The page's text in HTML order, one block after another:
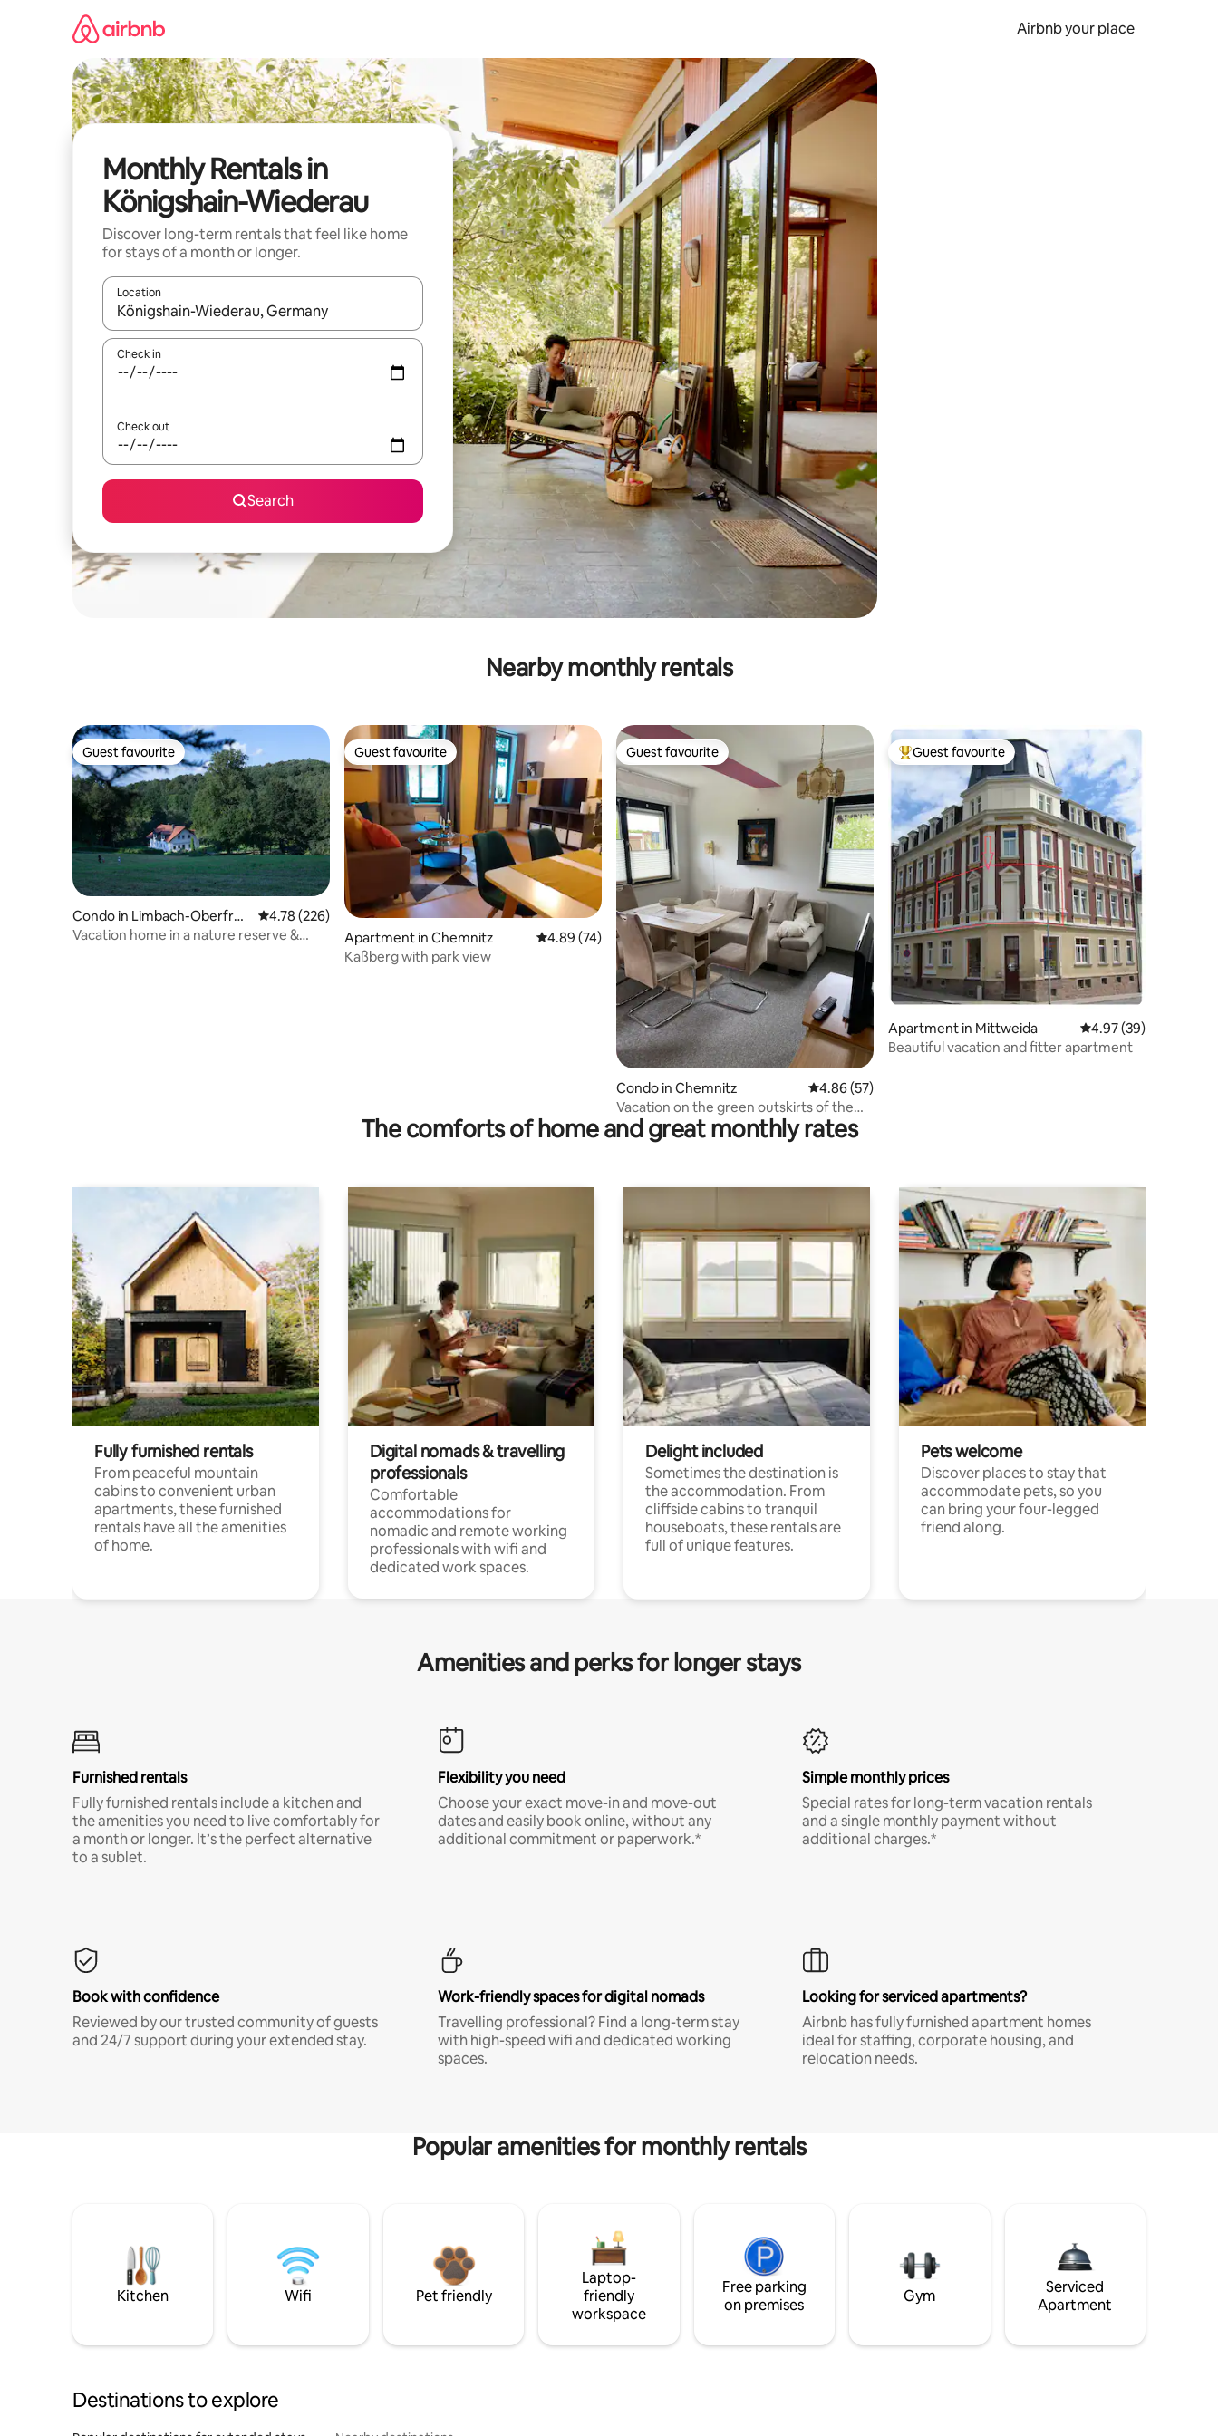
Airbnb your place
Monthly Rentals in
Königshain-Wiederau
Discover long-term rentals that feel like home
for stays of a month or longer.
Location
When results are available, navigate with up and down arrow keys or explore by touch or swipe gestures.
Check in
Check out
Search
Nearby monthly rentals
Guest favourite
Guest favourite
Condo in Limbach-Oberfroh
na
4.78 out of 5 average rating, 226 reviews
4.78 (226)
Vacation home in a nature reserve &
Guest favourite
Guest favourite
Apartment in Chemnitz 4.89 out of 5 average rating, 74 reviews
4.89 (74)
Kaßberg with park view
Guest favourite
Guest favourite
Condo in Chemnitz 4.86 out of 5 average rating, 57 reviews
4.86 (57)
Vacation on the green outskirts of the
city
Top guest favourite
Guest favourite
Apartment in Mittweida 4.97 out of 5 average
4.97 (39)
Beautiful vacation and fitter apartment
The comforts of home and great monthly rates
Fully furnished rentals
From peaceful mountain
cabins to convenient urban
apartments, these furnished
rentals have all the amenities
of home.
Digital nomads & travelling
professionals
Comfortable
accommodations for
nomadic and remote working
professionals with wifi and
dedicated work spaces.
Delight included
Sometimes the destination is
the accommodation. From
cliffside cabins to tranquil
houseboats, these rentals are
full of unique features.
Pets welcome
Discover places to stay that
accommodate pets, so you
can bring your four-legged
friend along.
Amenities and perks for longer stays
Furnished rentals
Fully furnished rentals include a kitchen and
the amenities you need to live comfortably for
a month or longer. It’s the perfect alternative
to a sublet.
Flexibility you need
Choose your exact move-in and move-out
dates and easily book online, without any
additional commitment or paperwork.*
Simple monthly prices
Special rates for long-term vacation rentals
and a single monthly payment without
additional charges.*
Book with confidence
Reviewed by our trusted community of guests
and 24/7 support during your extended stay.
Work-friendly spaces for digital nomads
Travelling professional? Find a long-term stay
with high-speed wifi and dedicated working
spaces.
Looking for serviced apartments?
Airbnb has fully furnished apartment homes
ideal for staffing, corporate housing, and
relocation needs.
Popular amenities for monthly rentals
Kitchen Wifi Pet friendly
Laptop-
friendly
workspace
Free parking
on premises
Gym
Serviced
Apartment
Destinations to explore